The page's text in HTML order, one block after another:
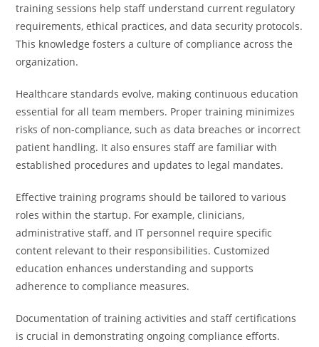
training sessions help staff understand current regulatory
requirements, ethical practices, and data security protocols.
This knowledge fosters a culture of compliance across the
organization.
Healthcare standards evolve, making continuous education
essential for all team members. Proper training minimizes
risks of non-compliance, such as data breaches or incorrect
patient handling. It also ensures staff are familiar with
established procedures and updates to legal mandates.
Effective training programs should be tailored to various
roles within the startup. For example, clinicians,
administrative staff, and IT personnel require specific
content relevant to their responsibilities. Customized
education enhances understanding and supports
adherence to compliance measures.
Documentation of training activities and staff certifications
is crucial in demonstrating ongoing compliance efforts.